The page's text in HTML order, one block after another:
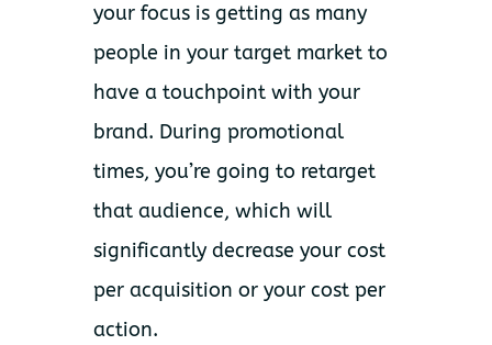
your focus is getting as many
people in your target market to
have a touchpoint with your
brand. During promotional
times, you’re going to retarget
that audience, which will
significantly decrease your cost
per acquisition or your cost per
action.